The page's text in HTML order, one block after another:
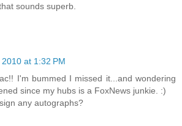
sounds superb.
at 1:32 PM
I'm bummed I missed it...and wondering
since my hubs is a FoxNews junkie. :)
any autographs?